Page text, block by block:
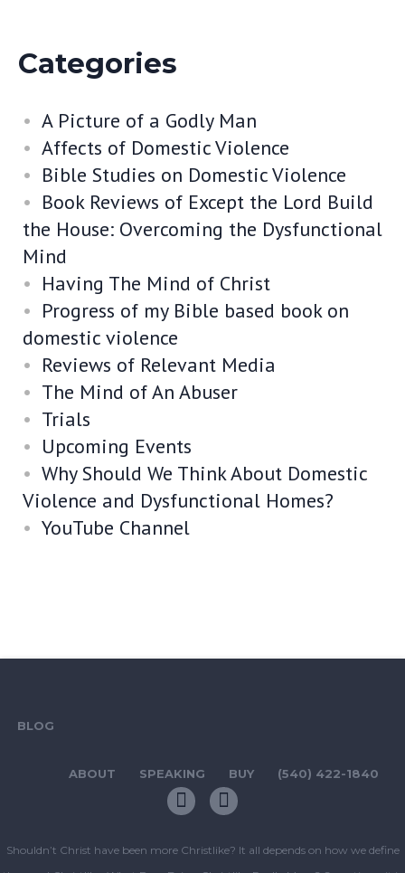
Categories
A Picture of a Godly Man
Affects of Domestic Violence
Bible Studies on Domestic Violence
Book Reviews of Except the Lord Build
the House: Overcoming the Dysfunctional
Mind
Having The Mind of Christ
Progress of my Bible based book on
domestic violence
Reviews of Relevant Media
The Mind of An Abuser
Trials
Upcoming Events
Why Should We Think About Domestic
Violence and Dysfunctional Homes?
YouTube Channel
BLOG
ABOUT SPEAKING BUY (540) 422-1840
Shouldn’t Christ have been more Christlike? It all depends on how we define